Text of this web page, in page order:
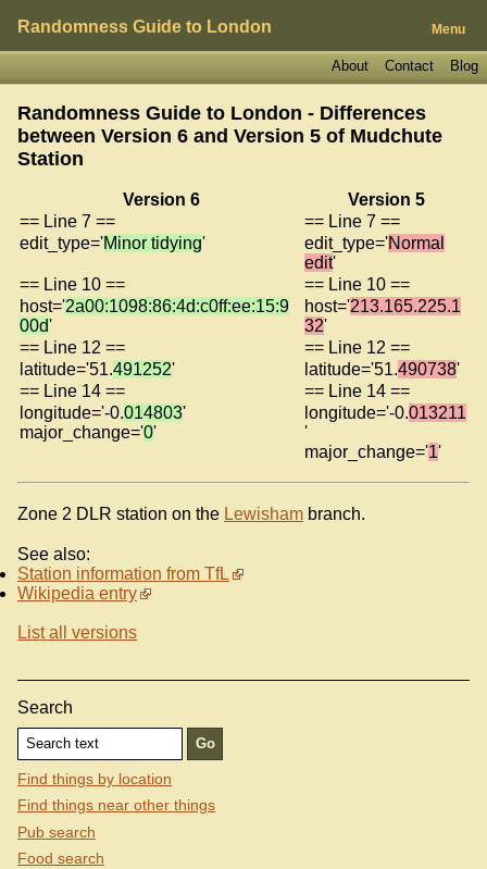
Randomness Guide to London Menu
Blog
Contact
About
Randomness Guide to London - Differences
between Version 6 and Version 5 of Mudchute
Station
Version 6
Version 5
== Line 7 ==
== Line 7 ==
edit_type='Minor tidying' edit_type='Normal
edit'
== Line 10 ==
== Line 10 ==
host='2a00:1098:86:4d:c0ff:ee:15:9
00d'
host='213.165.225.1
32'
== Line 12 ==
== Line 12 ==
latitude='51.491252' latitude='51.490738'
== Line 14 ==
== Line 14 ==
longitude='-0.014803'
major_change='0'
longitude='-0.013211
'
major_change='1'
Zone 2 DLR station on the Lewisham branch.
See also:
Station information from TfL
Wikipedia entry
List all versions
Search
Find things by location
Find things near other things
Pub search
Food search